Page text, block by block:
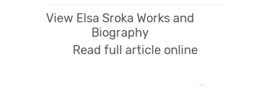
View Elsa Sroka Works and
Biography
Read full article online